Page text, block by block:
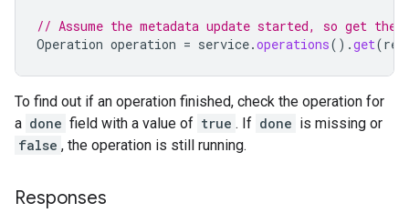
// Assume the metadata update started, so get the
Operation operation = service.operations().get(
To find out if an operation finished, check the operation for
a done field with a value of true . If done is missing or
false , the operation is still running.
Responses